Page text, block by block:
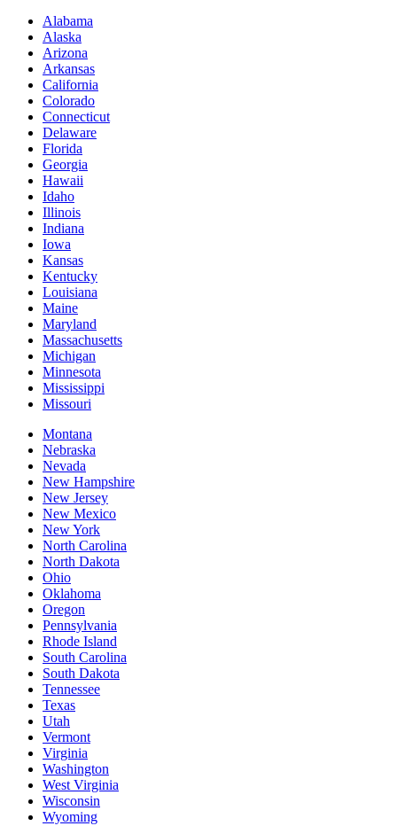
Alabama
Alaska
Arizona
Arkansas
California
Colorado
Connecticut
Delaware
Florida
Georgia
Hawaii
Idaho
Illinois
Indiana
Iowa
Kansas
Kentucky
Louisiana
Maine
Maryland
Massachusetts
Michigan
Minnesota
Mississippi
Missouri
Montana
Nebraska
Nevada
New Hampshire
New Jersey
New Mexico
New York
North Carolina
North Dakota
Ohio
Oklahoma
Oregon
Pennsylvania
Rhode Island
South Carolina
South Dakota
Tennessee
Texas
Utah
Vermont
Virginia
Washington
West Virginia
Wisconsin
Wyoming